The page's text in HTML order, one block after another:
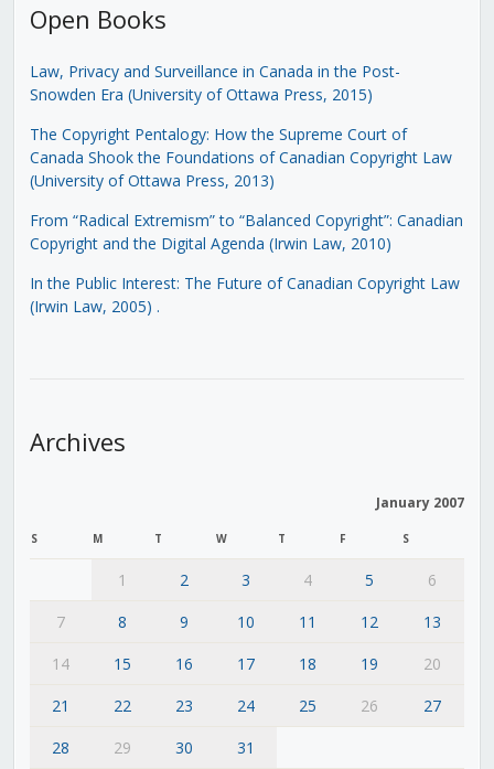
Open Books
Law, Privacy and Surveillance in Canada in the Post-
Snowden Era (University of Ottawa Press, 2015)
The Copyright Pentalogy: How the Supreme Court of
Canada Shook the Foundations of Canadian Copyright Law
(University of Ottawa Press, 2013)
From “Radical Extremism” to “Balanced Copyright”: Canadian
Copyright and the Digital Agenda (Irwin Law, 2010)
In the Public Interest: The Future of Canadian Copyright Law
(Irwin Law, 2005) .
Archives
January 2007
S M T W T F S
1 2 3 4 5
6
7
8 9 10 11 12
13
14
15 16 17 18 19
20
21
22 23 24 25 26
27
28
29 30 31